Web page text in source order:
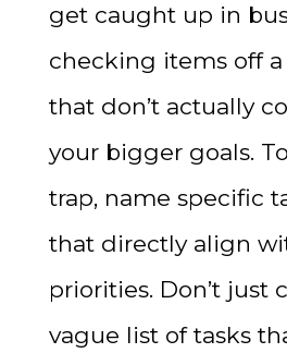
get caught up in
checking items off
that don’t actually
your bigger goals.
trap, name specific
that directly align
priorities. Don’t just
vague list of tasks